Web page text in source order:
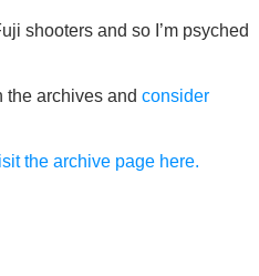
shooters and so I’m psyched
the archives and consider
the archive page here.